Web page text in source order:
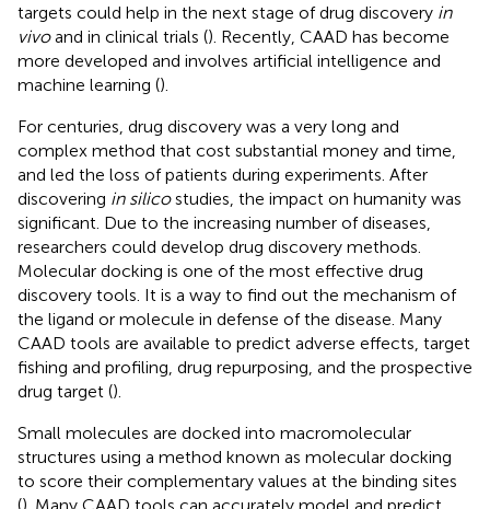
targets could help in the next stage of drug discovery in
vivoand in clinical trials (). Recently, CAAD has become
more developed and involves artificial intelligence and
machine learning ().
For centuries, drug discovery was a very long and
complex method that cost substantial money and time,
and led the loss of patients during experiments. After
discovering in silicostudies, the impact on humanity was
significant. Due to the increasing number of diseases,
researchers could develop drug discovery methods.
Molecular docking is one of the most effective drug
discovery tools. It is a way to find out the mechanism of
the ligand or molecule in defense of the disease. Many
CAAD tools are available to predict adverse effects, target
fishing and profiling, drug repurposing, and the prospective
drug target ().
Small molecules are docked into macromolecular
structures using a method known as molecular docking
to score their complementary values at the binding sites
(). Many CAAD tools can accurately model and predict